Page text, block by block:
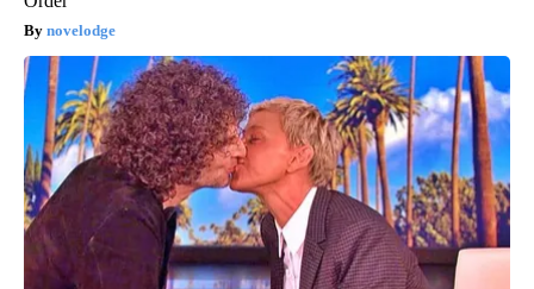
novelodge